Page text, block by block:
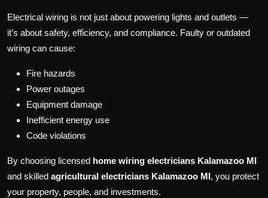
Electrical wiring is not just about powering lights and outlets —
it’s about safety, efficiency, and compliance. Faulty or outdated
wiring can cause:
Fire hazards
Power outages
Equipment damage
Inefficient energy use
Code violations
By choosing licensed home wiring electricians Kalamazoo MI
and skilled agricultural electricians Kalamazoo MI, you protect
your property, people, and investments.